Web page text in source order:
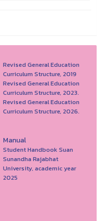
Revised General Education
Curriculum Structure, 2019
Revised General Education
Curriculum Structure, 2023.
Revised General Education
Curriculum Structure, 2026.
Manual
Student Handbook Suan
Sunandha Rajabhat
University, academic year
2025